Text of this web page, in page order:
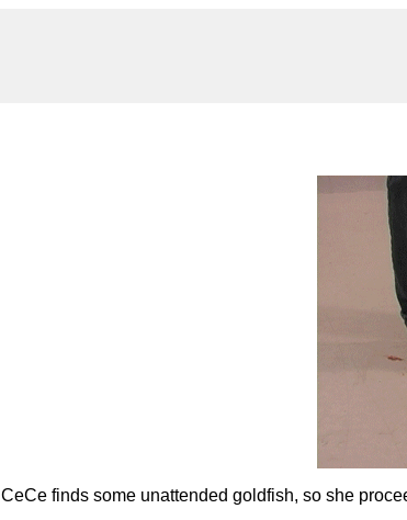
CeCe finds some unattended goldfish, so she